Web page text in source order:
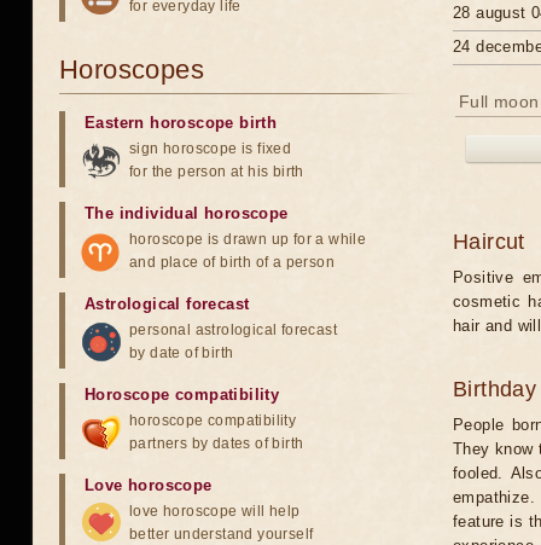
28 august
24
Full
Haircut
Positive
cosmetic
hair and
Birthday
People
They know
fooled.
feature is
for everyday life
Horoscopes
Eastern horoscope birth
sign horoscope is fixed
for the person at his birth
The individual horoscope
horoscope is drawn up for a while
and place of birth of a person
Astrological forecast
personal astrological forecast
by date of birth
Horoscope compatibility
horoscope compatibility
partners by dates of birth
Love horoscope
love horoscope will help
better understand yourself